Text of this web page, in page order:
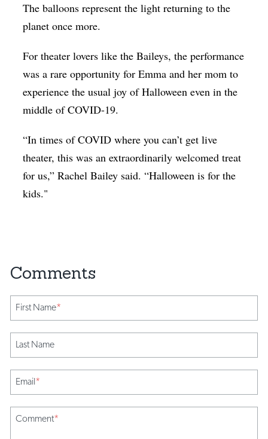
The balloons represent the light returning to the
planet once more.
For theater lovers like the Baileys, the performance
was a rare opportunity for Emma and her mom to
experience the usual joy of Halloween even in the
middle of COVID-19.
“In times of COVID where you can’t get live
theater, this was an extraordinarily welcomed treat
for us,” Rachel Bailey said. “Halloween is for the
kids."
First Name*
Last Name
Email*
Comment*